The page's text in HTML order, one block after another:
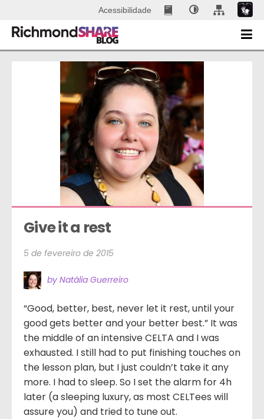
Acessibilidade
Give it a rest
5 de fevereiro de 2015
by Natália Guerreiro
“Good, better, best, never let it rest, until your
good gets better and your better best.” It was
the middle of an intensive CELTA and I was
exhausted. I still had to put finishing touches on
the lesson plan, but I just couldn’t take it any
more. I had to sleep. So I set the alarm for 4h
later (a sleeping luxury, as most CELTees will
assure you) and tried to tune out.